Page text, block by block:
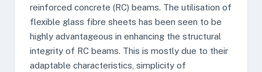
reinforced concrete (RC) beams. The utilisation of
flexible glass fibre sheets has been seen to be
highly advantageous in enhancing the structural
integrity of RC beams. This is mostly due to their
adaptable characteristics, simplicity of